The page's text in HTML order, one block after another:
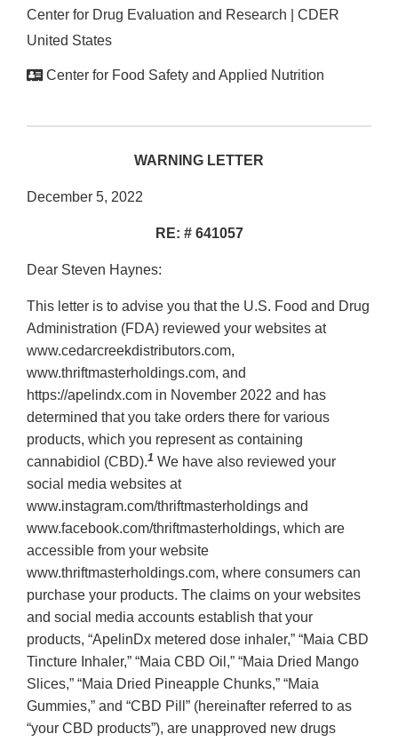
Center for Drug Evaluation and Research | CDER
United States
Center for Food Safety and Applied Nutrition
WARNING LETTER
December 5, 2022
RE: # 641057
Dear Steven Haynes:
This letter is to advise you that the U.S. Food and Drug
Administration (FDA) reviewed your websites at
www.cedarcreekdistributors.com,
www.thriftmasterholdings.com, and
https://apelindx.com in November 2022 and has
determined that you take orders there for various
products, which you represent as containing
cannabidiol (CBD).1 We have also reviewed your
social media websites at
www.instagram.com/thriftmasterholdings and
www.facebook.com/thriftmasterholdings, which are
accessible from your website
www.thriftmasterholdings.com, where consumers can
purchase your products. The claims on your websites
and social media accounts establish that your
products, “ApelinDx metered dose inhaler,” “Maia CBD
Tincture Inhaler,” “Maia CBD Oil,” “Maia Dried Mango
Slices,” “Maia Dried Pineapple Chunks,” “Maia
Gummies,” and “CBD Pill” (hereinafter referred to as
“your CBD products”), are unapproved new drugs